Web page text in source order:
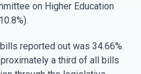
on Higher Education
reported out was 34.66%.
a third of all bills